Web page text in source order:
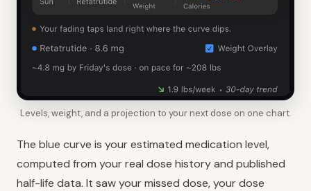
Levels, weight, and a projection to your next dose on one chart.
The blue curve is your estimated medication level,
computed from your real dose history and published
half-life data. It saw your missed dose, your dose